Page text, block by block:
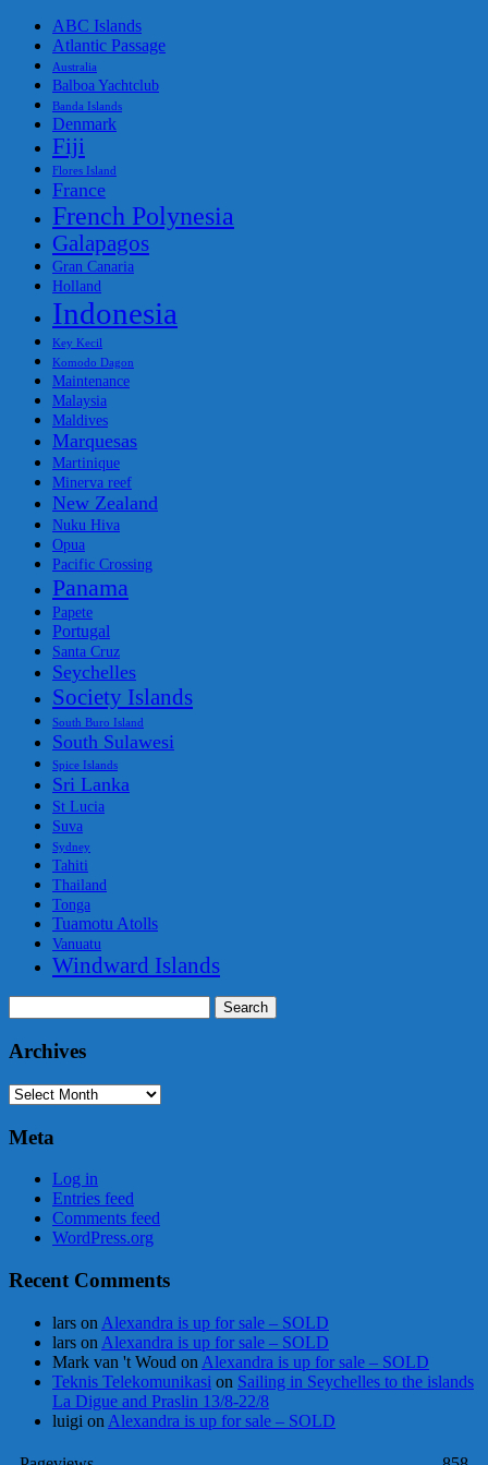
ABC Islands
Atlantic Passage
Australia
Balboa Yachtclub
Banda Islands
Denmark
Fiji
Flores Island
France
French Polynesia
Galapagos
Gran Canaria
Holland
Indonesia
Key Kecil
Komodo Dagon
Maintenance
Malaysia
Maldives
Marquesas
Martinique
Minerva reef
New Zealand
Nuku Hiva
Opua
Pacific Crossing
Panama
Papete
Portugal
Santa Cruz
Seychelles
Society Islands
South Buro Island
South Sulawesi
Spice Islands
Sri Lanka
St Lucia
Suva
Sydney
Tahiti
Thailand
Tonga
Tuamotu Atolls
Vanuatu
Windward Islands
for:
Archives
Archives
Meta
Log in
Entries feed
Comments feed
WordPress.org
Recent Comments
lars on Alexandra is up for sale – SOLD
lars on Alexandra is up for sale – SOLD
Mark van 't Woud on Alexandra is up for sale – SOLD
Teknis Telekomunikasi on Sailing in Seychelles to the islands
La Digue and Praslin 13/8-22/8
luigi on Alexandra is up for sale – SOLD